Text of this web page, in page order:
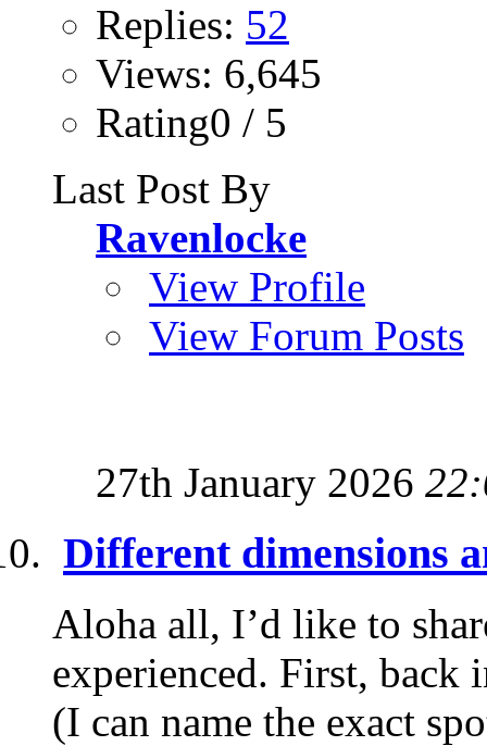
Replies: 52
Views: 6,645
Rating0 / 5
Last Post By
Ravenlocke
View Profile
View Forum Posts
27th January 2026
Different dimensions
Aloha all, I’d like to
experienced. First,
(I can name the exact